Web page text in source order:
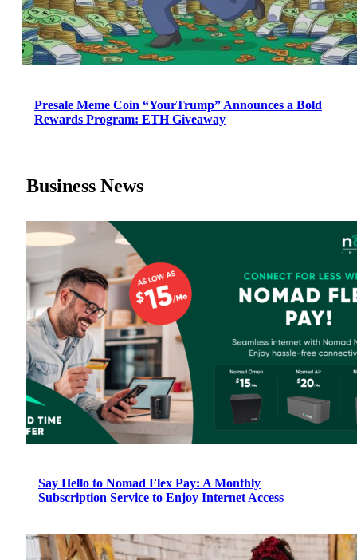
Presale Meme Coin “YourTrump” Announces a Bold
Rewards Program: ETH Giveaway
Business News
Say Hello to Nomad Flex Pay: A Monthly
Subscription Service to Enjoy Internet Access